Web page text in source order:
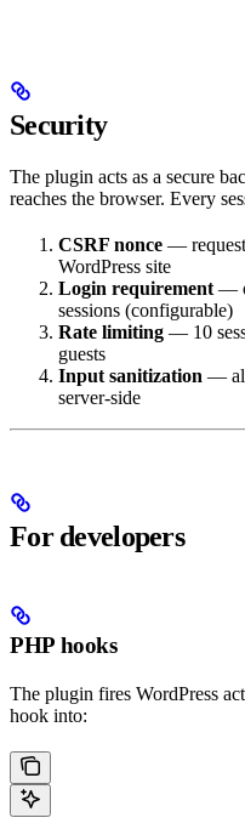
Security
The plugin acts as a secure
reaches the browser. Every
CSRF nonce —
WordPress site
Login requirement —
sessions (configurable)
Rate limiting — 10
guests
Input sanitization — all
server-side
For developers
PHP hooks
The plugin fires WordPress
hook into: